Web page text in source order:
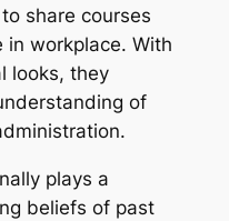
share courses
in workplace. With
looks, they
of
plays a
beliefs of past